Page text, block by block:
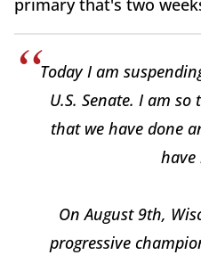
primary that's two
Today I am
U.S. Senate. I am
that we have done
have
On August 9th,
progressive